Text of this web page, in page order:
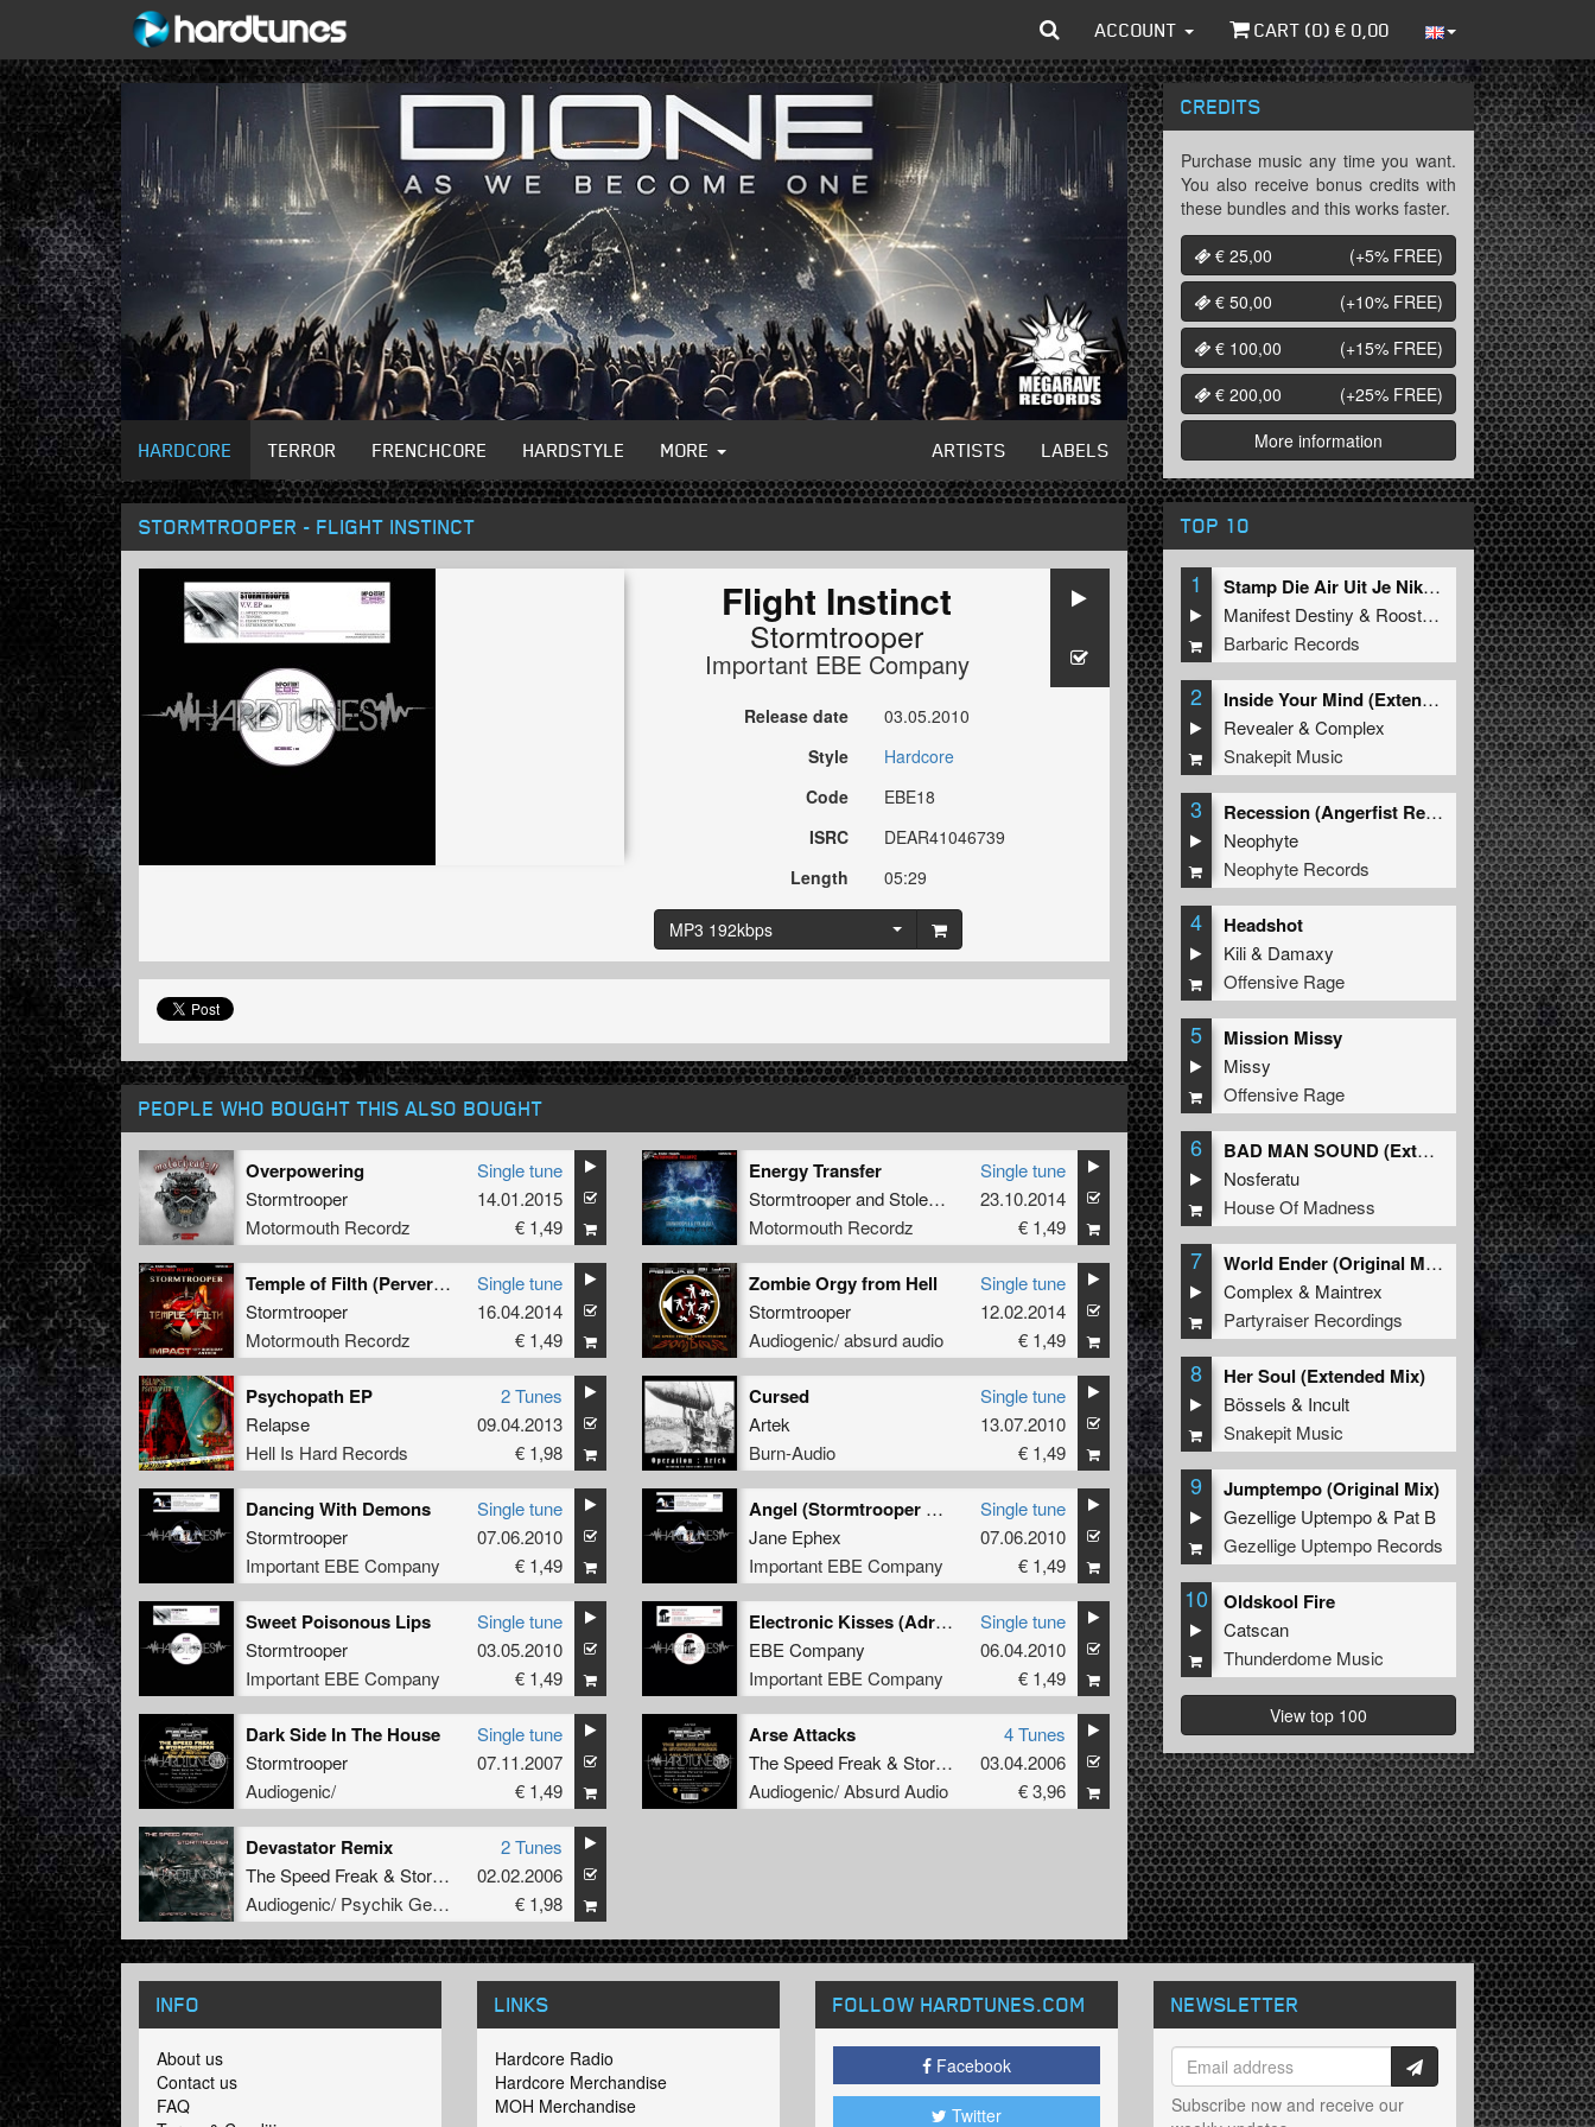
ACCOUNT CART (0) € 0,00
HARDCORE TERROR FRENCHCORE HARDSTYLE MORE ARTISTS LABELS
STORMTROOPER - FLIGHT INSTINCT
Flight Instinct
Stormtrooper
Important EBE Company
Release date
03.05.2010
Style
Hardcore
Code
EBE18
ISRC
DEAR41046739
Length
05:29
MP3 192kbps
PEOPLE WHO BOUGHT THIS ALSO BOUGHT
Overpowering
Stormtrooper
Motormouth Recordz
Single tune
14.01.2015
€ 1,49
Energy Transfer
StormtrooperandStolen Cult
Motormouth Recordz
Single tune
23.10.2014
€ 1,49
Temple of Filth (Perverted Mix)
Stormtrooper
Motormouth Recordz
Single tune
16.04.2014
€ 1,49
Zombie Orgy from Hell
Stormtrooper
Audiogenic/ absurd audio
Single tune
12.02.2014
€ 1,49
Psychopath EP
Relapse
Hell Is Hard Records
2 Tunes
09.04.2013
€ 1,98
Cursed
Artek
Burn-Audio
Single tune
13.07.2010
€ 1,49
Dancing With Demons
Stormtrooper
Important EBE Company
Single tune
07.06.2010
€ 1,49
Angel (Stormtrooper Remix)
Jane Ephex
Important EBE Company
Single tune
07.06.2010
€ 1,49
Sweet Poisonous Lips
Stormtrooper
Important EBE Company
Single tune
03.05.2010
€ 1,49
Electronic Kisses (Adrenergic Mix By Stormtrooper)
EBE Company
Important EBE Company
Single tune
06.04.2010
€ 1,49
Dark Side In The House
Stormtrooper
Audiogenic/
Single tune
07.11.2007
€ 1,49
Arse Attacks
The Speed Freak & Stormtrooper
Audiogenic/ Absurd Audio
4 Tunes
03.04.2006
€ 3,96
Devastator Remix
The Speed Freak & Stormtrooper
Audiogenic/ Psychik Genocide
2 Tunes
02.02.2006
€ 1,98
CREDITS
Purchase music any time you want.
You also receive bonus credits with
these bundles and this works faster.
€ 25,00
(+5% FREE)
€ 50,00
(+10% FREE)
€ 100,00
(+15% FREE)
€ 200,00
(+25% FREE)
More information
TOP 10
1
Stamp Die Air Uit Je Nikeys (Extended Mix)
Manifest Destiny & Roosterz
Barbaric Records
2
Inside Your Mind (Extended Mix)
Revealer&Complex
Snakepit Music
3
Recession (Angerfist Remix Extended)
Neophyte
Neophyte Records
4 Headshot
Kili& Damaxy
Offensive Rage
5 Mission Missy
Missy
Offensive Rage
6
BAD MAN SOUND (Extended Mix)
Nosferatu
House Of Madness
7
World Ender (Original Mix)
Complex & Maintrex
Partyraiser Recordings
8 Her Soul (Extended Mix)
Bössels & Incult
Snakepit Music
9 Jumptempo (Original Mix)
Gezellige Uptempo& Pat B
Gezellige Uptempo Records
10 Oldskool Fire
Catscan
Thunderdome Music
View top 100
INFO
About us
Contact us
FAQ
LINKS
Hardcore Radio
Hardcore Merchandise
MOH Merchandise
FOLLOW HARDTUNES.COM
Facebook
Twitter
NEWSLETTER
Subscribe now and receive our